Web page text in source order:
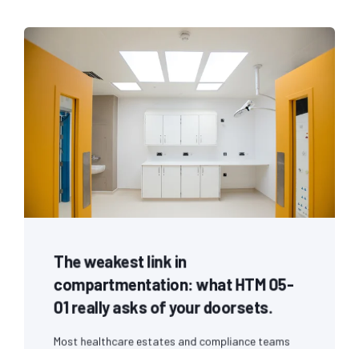
The weakest link in
compartmentation: what HTM 05-
01 really asks of your doorsets.
Most healthcare estates and compliance teams